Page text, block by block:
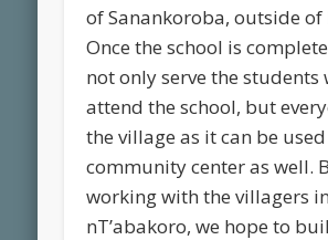
of Sanankoroba, outside of
Once the school is
not only serve the students
attend the school, but
the village as it can be used
community center as well.
working with the villagers in
nT’abakoro, we hope to